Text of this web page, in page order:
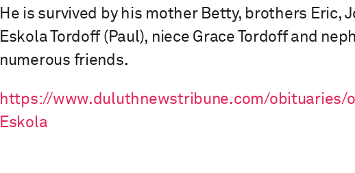
He is survived by his mother Betty, brothers Eric,
Eskola Tordoff (Paul), niece Grace Tordoff and
numerous friends.
https://www.duluthnewstribune.com/obituaries/
Eskola